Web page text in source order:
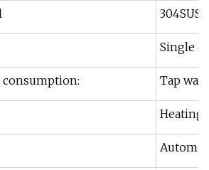
Single
consumption: Tap
Heating